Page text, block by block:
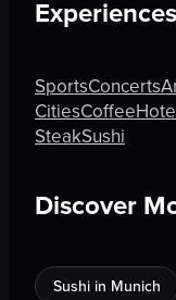
SportsConcerts
CitiesCoffee
SteakSushi
Discover
Sushi in Munich